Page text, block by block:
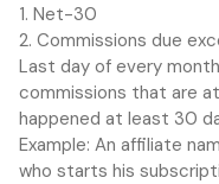
1. Net-30
2. Commissions due
Last day of every
commissions that are
happened at least 30
Example: An affiliate
who starts his